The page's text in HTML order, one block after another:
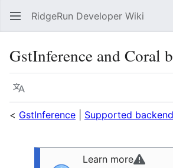
RidgeRun Developer Wiki
GstInference and Coral
Language
< GstInference Supported
Learn more